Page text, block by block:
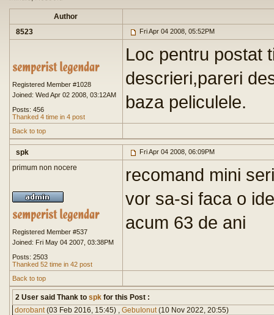
Author
8523
Fri Apr 04 2008, 05:52PM
Registered Member #1028
Joined: Wed Apr 02 2008, 03:12AM
Posts: 456
Thanked 4 time in 4 post
Loc pentru postat
descrieri,pareri
baza peliculele.
Back to top
spk Fri Apr 04 2008, 06:09PM
primum non nocere
Registered Member #537
Joined: Fri May 04 2007, 03:38PM
Posts: 2503
Thanked 52 time in 42 post
recomand mini
vor sa-si faca o
acum 63 de ani
Back to top
2 User said Thank to spk for this Post :
dorobant(03 Feb 2016, 15:45) , GebuIonut(10 Nov 2022, 20:55)